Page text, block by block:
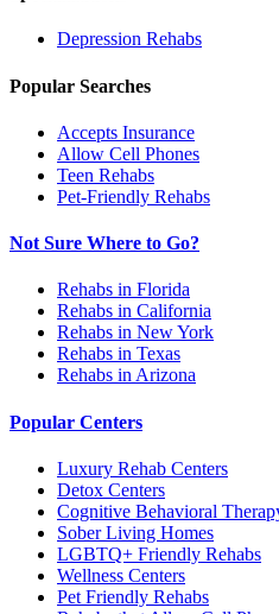
Depression Rehabs
Popular Searches
Accepts Insurance
Allow Cell Phones
Teen Rehabs
Pet-Friendly Rehabs
Not Sure Where to Go?
Rehabs in Florida
Rehabs in California
Rehabs in New York
Rehabs in Texas
Rehabs in Arizona
Popular Centers
Luxury Rehab Centers
Detox Centers
Cognitive Behavioral
Sober Living Homes
LGBTQ+ Friendly Rehabs
Wellness Centers
Pet Friendly Rehabs